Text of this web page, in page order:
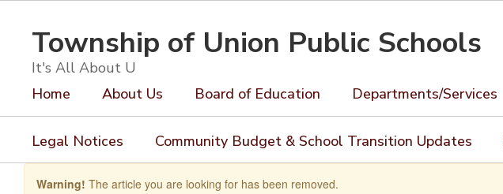
contentTownship of Union Public Schools
It's All About U
Home About Us Board of Education Departments/Services
Legal Notices Community Budget & School Transition Updates
Warning! The article you are looking for has been removed.